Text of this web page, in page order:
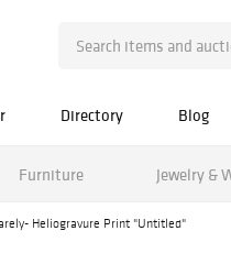
Directory Blog
Furniture Jewelry &
Heliogravure Print "Untitled"